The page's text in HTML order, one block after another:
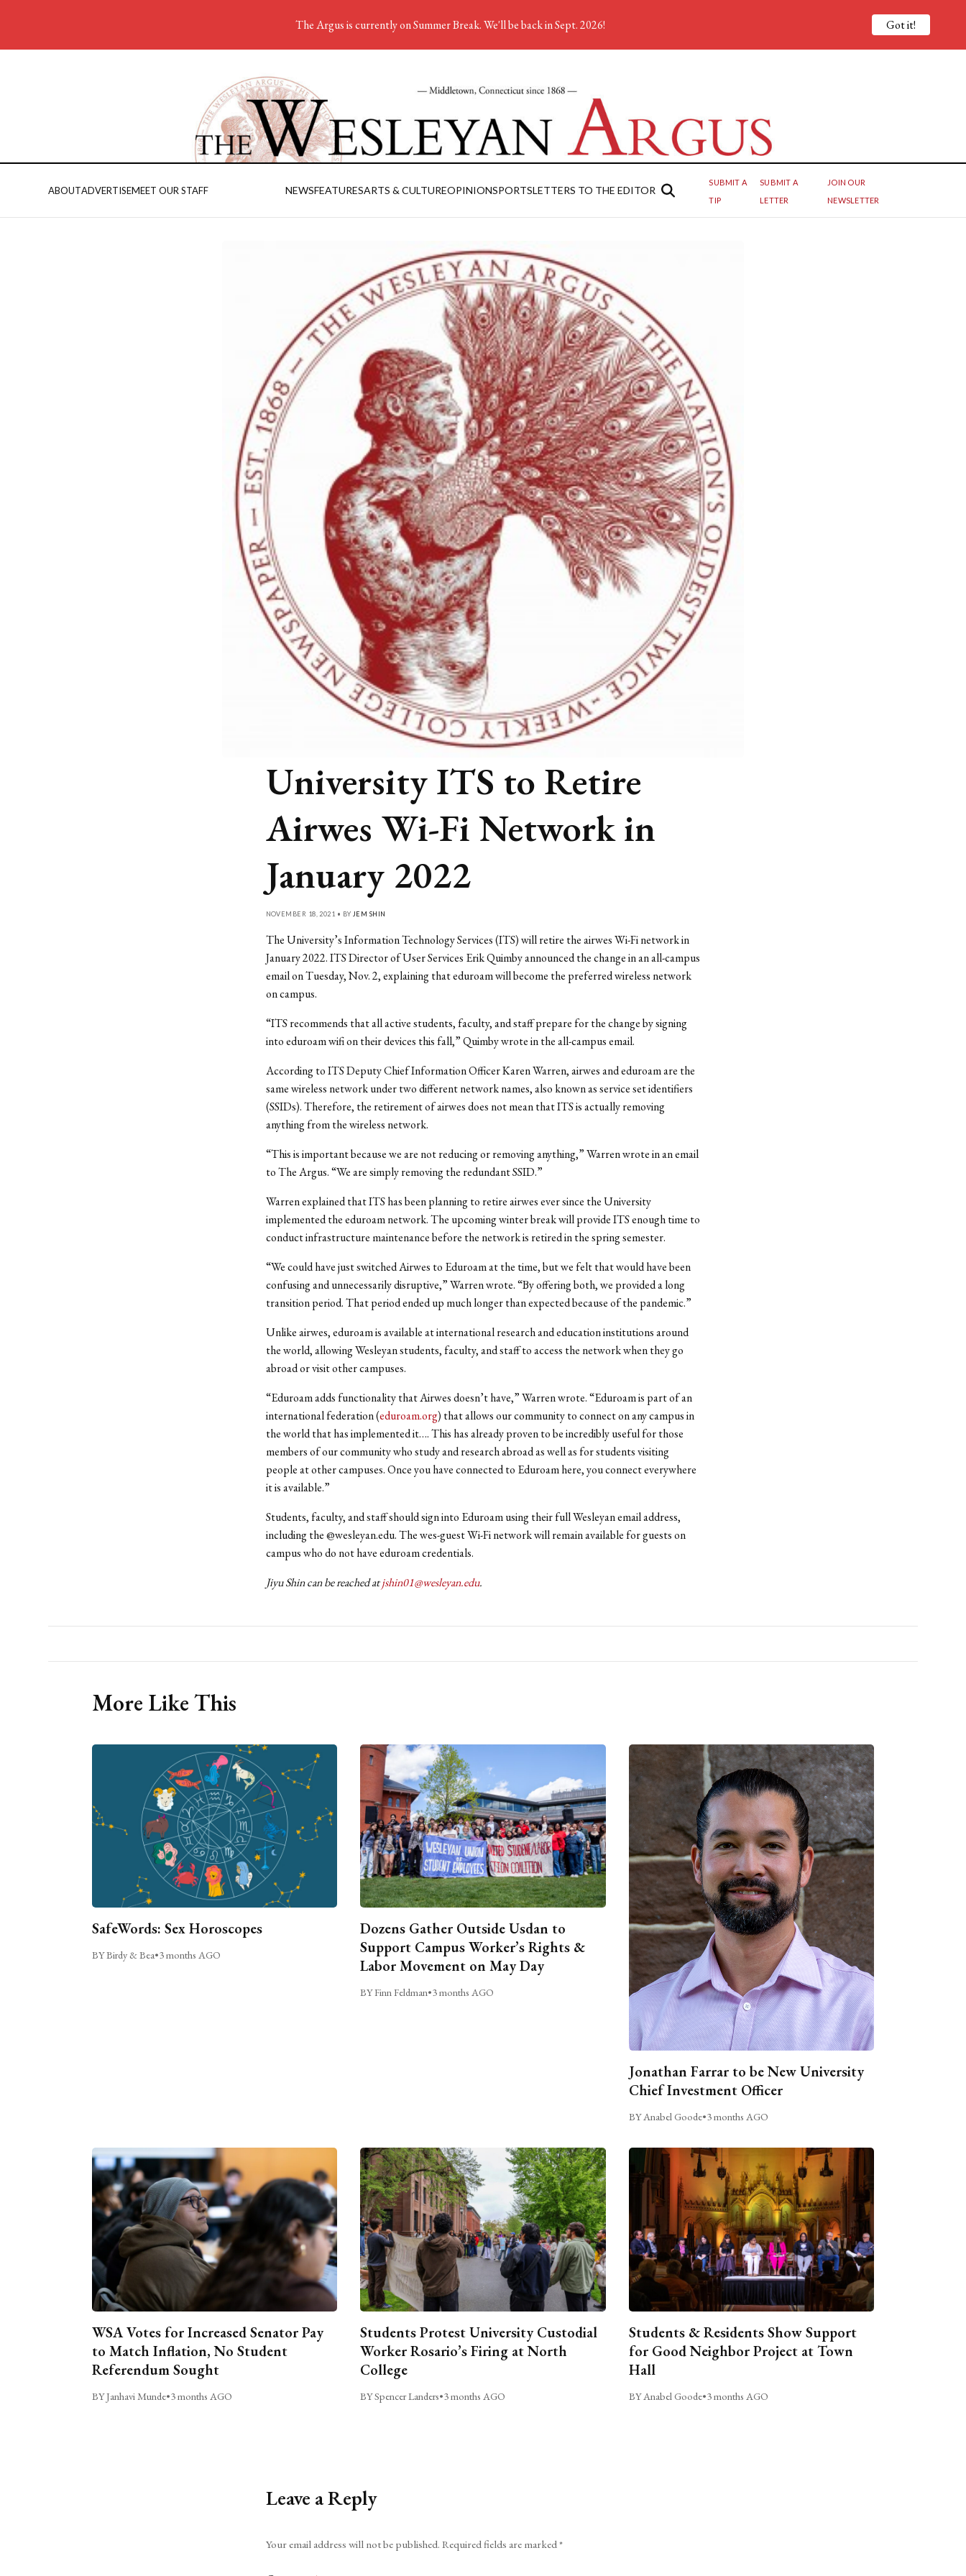
ABOUTADVERTISEMEET OUR STAFF NEWSFEATURESARTS & CULTUREOPINIONSPORTSLETTERS TO THE EDITOR
SUBMIT A
TIP
SUBMIT A
LETTER
JOIN OUR
NEWSLETTER
University ITS to Retire
Airwes Wi-Fi Network in
January 2022
NOVEMBER 18, 2021 • BY JEM SHIN
The University’s Information Technology Services (ITS) will retire the airwes Wi-Fi network in
January 2022. ITS Director of User Services Erik Quimby announced the change in an all-campus
email on Tuesday, Nov. 2, explaining that eduroam will become the preferred wireless network
on campus.
“ITS recommends that all active students, faculty, and staff prepare for the change by signing
into eduroam wifi on their devices this fall,” Quimby wrote in the all-campus email.
According to ITS Deputy Chief Information Officer Karen Warren, airwes and eduroam are the
same wireless network under two different network names, also known as service set identifiers
(SSIDs). Therefore, the retirement of airwes does not mean that ITS is actually removing
anything from the wireless network.
“This is important because we are not reducing or removing anything,” Warren wrote in an email
to The Argus. “We are simply removing the redundant SSID.”
Warren explained that ITS has been planning to retire airwes ever since the University
implemented the eduroam network. The upcoming winter break will provide ITS enough time to
conduct infrastructure maintenance before the network is retired in the spring semester.
“We could have just switched Airwes to Eduroam at the time, but we felt that would have been
confusing and unnecessarily disruptive,” Warren wrote. “By offering both, we provided a long
transition period. That period ended up much longer than expected because of the pandemic.”
Unlike airwes, eduroam is available at international research and education institutions around
the world, allowing Wesleyan students, faculty, and staff to access the network when they go
abroad or visit other campuses.
“Eduroam adds functionality that Airwes doesn’t have,” Warren wrote. “Eduroam is part of an
international federation (eduroam.org) that allows our community to connect on any campus in
the world that has implemented it…. This has already proven to be incredibly useful for those
members of our community who study and research abroad as well as for students visiting
people at other campuses. Once you have connected to Eduroam here, you connect everywhere
it is available.”
Students, faculty, and staff should sign into Eduroam using their full Wesleyan email address,
including the @wesleyan.edu. The wes-guest Wi-Fi network will remain available for guests on
campus who do not have eduroam credentials.
Jiyu Shin can be reached atjshin01@wesleyan.edu.
More Like This
SafeWords: Sex Horoscopes
BY Birdy & Bea•3 months AGO
Dozens Gather Outside Usdan to
Support Campus Worker’s Rights &
Labor Movement on May Day
BY Finn Feldman•3 months AGO
Jonathan Farrar to be New University
Chief Investment Officer
BY Anabel Goode•3 months AGO
WSA Votes for Increased Senator Pay
to Match Inflation, No Student
Referendum Sought
BY Janhavi Munde•3 months AGO
Students Protest University Custodial
Worker Rosario’s Firing at North
College
BY Spencer Landers•3 months AGO
Students & Residents Show Support
for Good Neighbor Project at Town
Hall
BY Anabel Goode•3 months AGO
Leave a Reply
Your email address will not be published. Required fields are marked*
The Argus is currently on Summer Break. We'll be back in Sept. 2026! Got it!